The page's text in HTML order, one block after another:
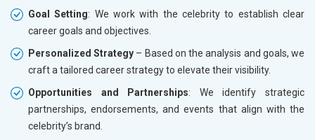
Goal Setting: We work with the celebrity to establish clear
career goals and objectives.
Personalized Strategy – Based on the analysis and goals, we
craft a tailored career strategy to elevate their visibility.
Opportunities and Partnerships: We identify strategic
partnerships, endorsements, and events that align with the
celebrity’s brand.